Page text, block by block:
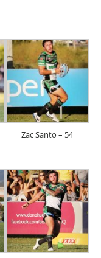
Zac Santo – 54